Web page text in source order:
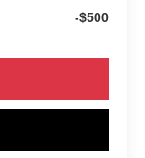
-$500